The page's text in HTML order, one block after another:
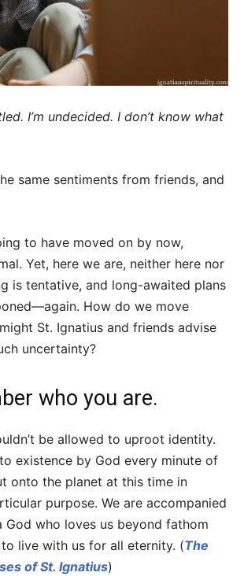
I’m undecided. I don’t know what
same sentiments from friends, and
to have moved on by now,
Yet, here we are, neither here nor
is tentative, and long-awaited plans
How do we move
St. Ignatius and friends advise
uncertainty?
who you are.
be allowed to uproot identity.
existence by God every minute of
onto the planet at this time in
purpose. We are accompanied
God who loves us beyond fathom
live with us for all eternity. (The
of St. Ignatius)